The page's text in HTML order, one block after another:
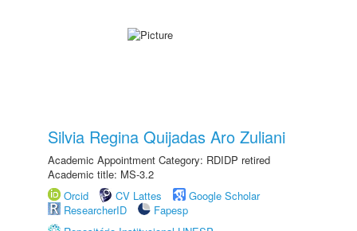
Silvia Regina Quijadas Aro Zuliani
Academic Appointment Category: RDIDP retired
Academic title: MS-3.2
Orcid
CV Lattes
Google Scholar
ResearcherID
Fapesp